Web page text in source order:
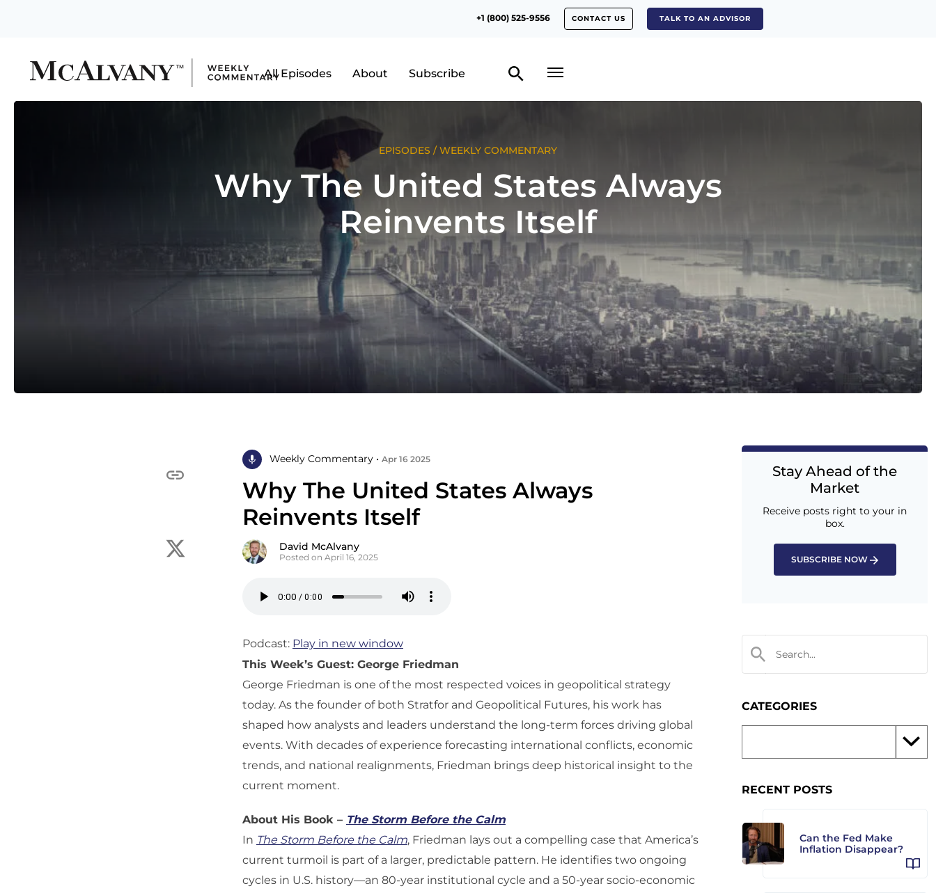
+1 (800) 525-9556 CONTACT US TALK TO AN ADVISOR
All Episodes About Subscribe
EPISODES /WEEKLY COMMENTARY
Why The United States Always
Reinvents Itself
Weekly Commentary • Apr 16 2025
Why The United States Always
Reinvents Itself
David McAlvany
Posted on April 16, 2025
Podcast: Play in new window
This Week’s Guest: George Friedman
George Friedman is one of the most respected voices in geopolitical strategy
today. As the founder of both Stratfor and Geopolitical Futures, his work has
shaped how analysts and leaders understand the long-term forces driving global
events. With decades of experience forecasting international conflicts, economic
trends, and national realignments, Friedman brings deep historical insight to the
current moment.
About His Book – The Storm Before the Calm
In The Storm Before the Calm, Friedman lays out a compelling case that America’s
current turmoil is part of a larger, predictable pattern. He identifies two ongoing
cycles in U.S. history—an 80-year institutional cycle and a 50-year socio-economic
Stay Ahead of the
Market
Receive posts right to your in
box.
SUBSCRIBE NOW
CATEGORIES
RECENT POSTS
Can the Fed Make
Inflation Disappear?